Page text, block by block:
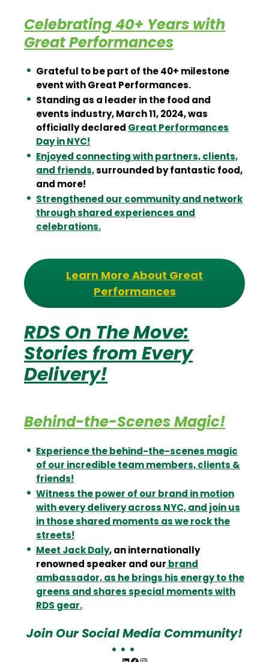
Celebrating 40+ Years with
Great Performances
Grateful to be part of the 40+ milestone
event with Great Performances.
Standing as a leader in the food and
events industry, March 11, 2024, was
officially declared Great Performances
Day in NYC!
Enjoyed connecting with partners, clients,
and friends,surrounded by fantastic food,
and more!
Strengthened our community and network
through shared experiences and
celebrations.
Learn More About Great
Performances
RDS On The Move:
Stories from Every
Delivery!
Behind-the-Scenes Magic!
Experience the behind-the-scenes magic
of our incredible team members, clients &
friends!
Witness the power of our brand in motion
with every delivery across NYC, and join us
in those shared moments as we rock the
streets!
Meet Jack Daly, an internationally
renowned speaker and our brand
ambassador, as he brings his energy to the
greens and shares special moments with
RDS gear.
Join Our Social Media Community!